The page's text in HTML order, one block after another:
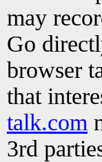
may
Go
browser
that
talk.com
3rd